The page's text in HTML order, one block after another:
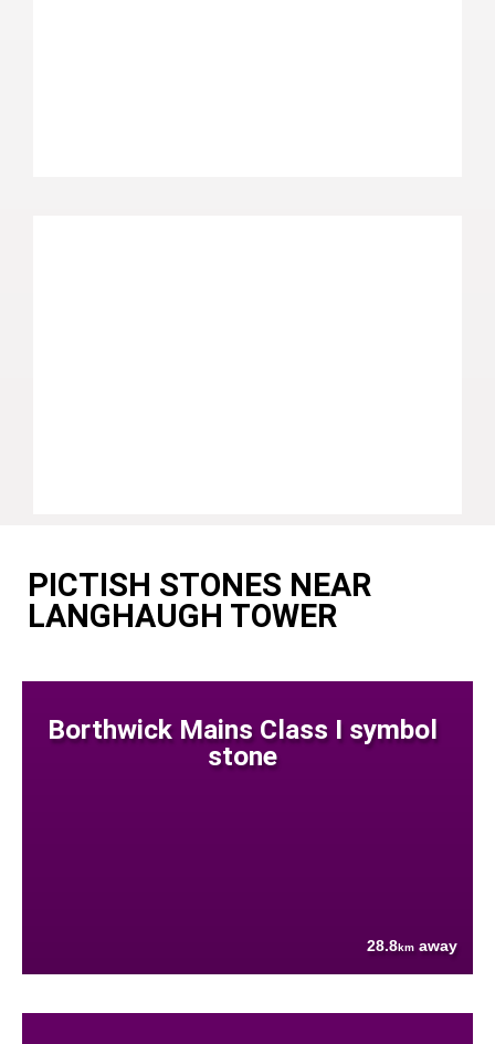
PICTISH STONES NEAR
LANGHAUGH TOWER
Borthwick Mains Class I symbol
stone
28.8km away